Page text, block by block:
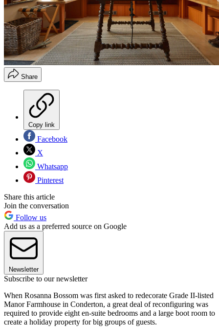
Share
Copy link
Facebook
X
Whatsapp
Pinterest
Share this article
Join the conversation
Follow us
Add us as a preferred source on Google
Newsletter
Subscribe to our newsletter
When Rosanna Bossom was first asked to redecorate Grade II-listed
Manor Farmhouse in Conderton, a great deal of reconfiguring was
required to provide eight en-suite bedrooms and a large boot room to
create a holiday property for big groups of guests.